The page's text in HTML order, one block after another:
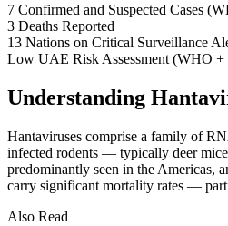
7 Confirmed and Suspected Cases
3 Deaths Reported
13 Nations on Critical Surveillance
Low UAE Risk Assessment (WHO
Understanding
Hantaviruses comprise a family of
infected rodents — typically deer
predominantly seen in the Americas,
carry significant mortality rates —
Also Read